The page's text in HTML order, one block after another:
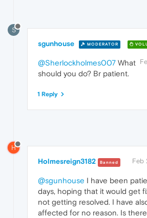
S
sgunhouse MODERATOR
@Sherlockholmes007 What
should you do? Br patient.
1 Reply
H
Holmesreign3182 Banned Feb
@sgunhouse I have been
days, hoping that it would get
not getting resolved. I have
affected for no reason. Is